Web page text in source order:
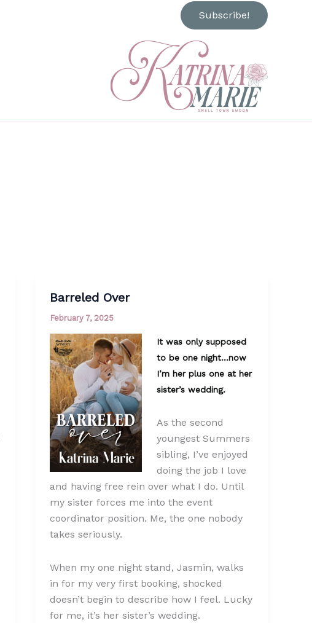
Subscribe!
Barreled Over
February 7, 2025
It was only supposed
to be one night…now
I’m her plus one at her
sister’s wedding.
As the second
youngest Summers
sibling, I’ve enjoyed
doing the job I love
and having free rein over what I do. Until
my sister forces me into the event
coordinator position. Me, the one nobody
takes seriously.
When my one night stand, Jasmin, walks
in for my very first booking, shocked
doesn’t begin to describe how I feel. Lucky
for me, it’s her sister’s wedding.